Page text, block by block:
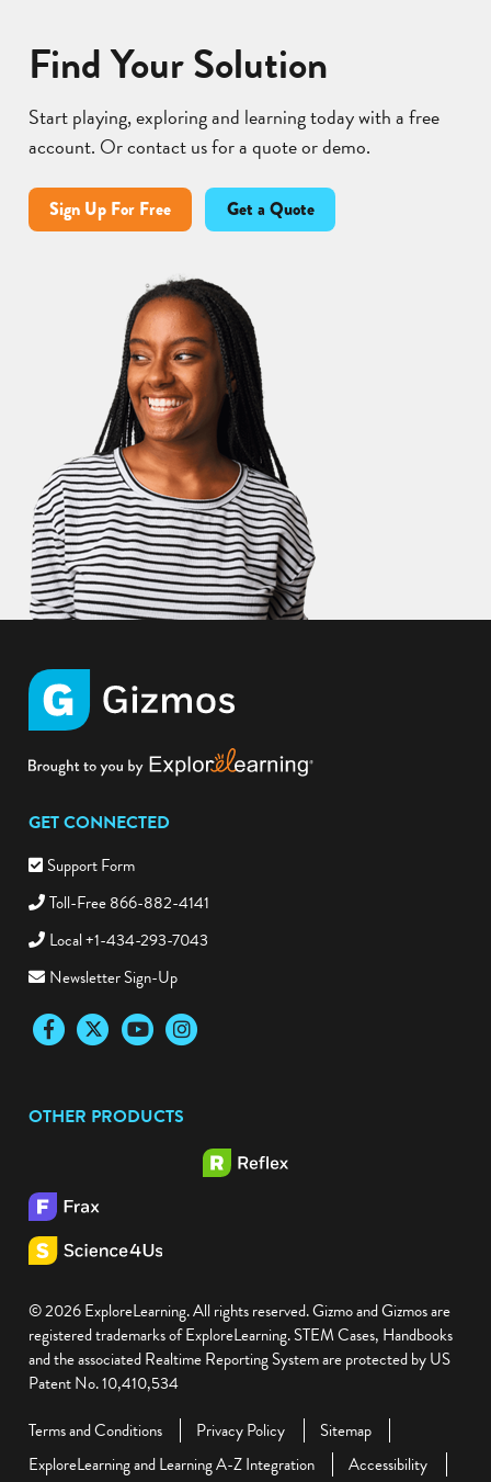
Find Your Solution
Start playing, exploring and learning today with a free
account. Or contact us for a quote or demo.
Sign Up For Free Get a Quote
GET CONNECTED
Support Form
Toll-Free 866-882-4141
Local +1-434-293-7043
Newsletter Sign-Up
FacebookTwitter YouTubeInstagram
OTHER PRODUCTS
© 2026 ExploreLearning. All rights reserved. Gizmo and Gizmos are
registered trademarks of ExploreLearning. STEM Cases, Handbooks
and the associated Realtime Reporting System are protected by US
Patent No. 10,410,534
Terms and Conditions
Privacy Policy
Sitemap
ExploreLearning and Learning A-Z Integration
Accessibility